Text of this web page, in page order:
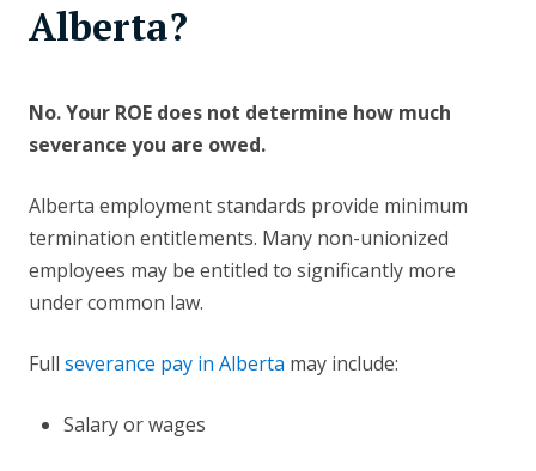
Alberta?
No. Your ROE does not determine how much
severance you are owed.
Alberta employment standards provide minimum
termination entitlements. Many non-unionized
employees may be entitled to significantly more
under common law.
Full severance pay in Alberta may include:
Salary or wages